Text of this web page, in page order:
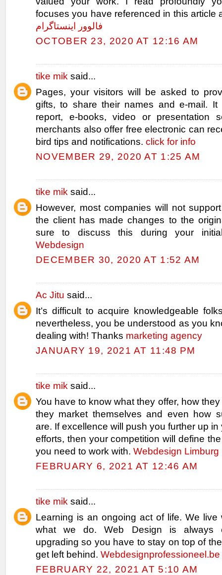
focuses you have referenced in this article
فالوور اینستاگرام
OCTOBER 23, 2020 AT 12:16 AM
tike mik said...
Pages, your visitors will be asked to
gifts, to share their names and e-mail.
report, e-books, video or presentation
merchants also offer free electronic can
bird tips and notifications. click for info
NOVEMBER 29, 2020 AT 1:25 AM
tike mik said...
However, most companies will not
the client has made changes to the
sure to discuss this during your initial
Webdesign
DECEMBER 30, 2020 AT 1:52 AM
Ac Jitu said...
It’s difficult to acquire knowledgeable
nevertheless, you be understood as you
dealing with! Thanks marketing agency
JANUARY 19, 2021 AT 11:48 PM
tike mik said...
You have to know what they offer, how
they market themselves and even how
are. If excellence will push you further up in
efforts, then your competition will define
you need to work with. Webdesign Limburg
FEBRUARY 6, 2021 AT 12:46 AM
tike mik said...
Learning is an ongoing act of life. We live
what we do. Web Design is always
upgrading so you have to stay on top of
get left behind. Webdesignprofessioneel.be
FEBRUARY 22, 2021 AT 5:10 AM